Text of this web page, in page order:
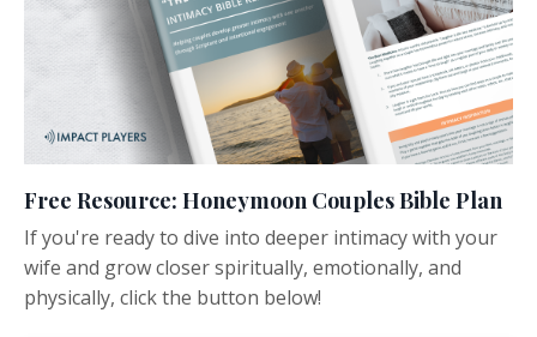
Free Resource: Honeymoon Couples Bible Plan
If you're ready to dive into deeper intimacy with your
wife and grow closer spiritually, emotionally, and
physically, click the button below!